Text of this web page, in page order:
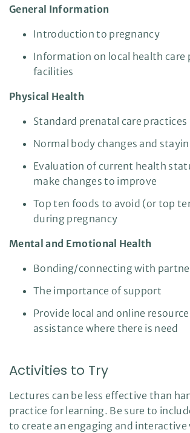
General Information
Introduction to pregnancy
Information on local health care
facilities
Physical Health
Standard prenatal care practices
Normal body changes and
Evaluation of current health
make changes to improve
Top ten foods to avoid (or top
during pregnancy
Mental and Emotional Health
Bonding/connecting with
The importance of support
Provide local and online
assistance where there is need
Activities to Try
Lectures can be less effective than
practice for learning. Be sure to
to create an engaging and interactive